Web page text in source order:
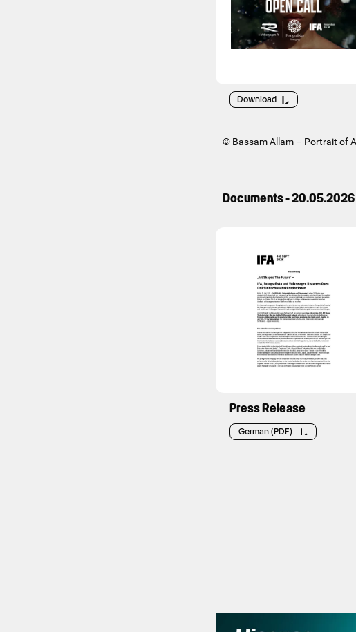
Download
© Bassam Allam – Portrait of
Documents - 20.05.2026
Press Release
German (PDF)